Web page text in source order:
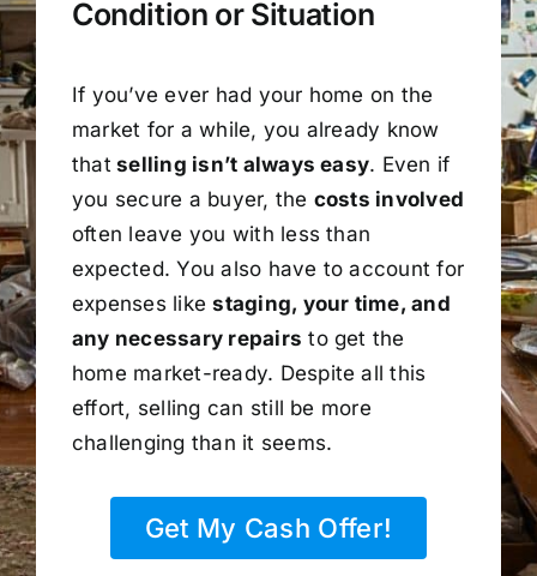
Condition or Situation
If you’ve ever had your home on the
market for a while, you already know
that selling isn’t always easy. Even if
you secure a buyer, the costs involved
often leave you with less than
expected. You also have to account for
expenses likestaging, your time, and
any necessary repairs to get the
home market-ready. Despite all this
effort, selling can still be more
challenging than it seems.
Get My Cash Offer!